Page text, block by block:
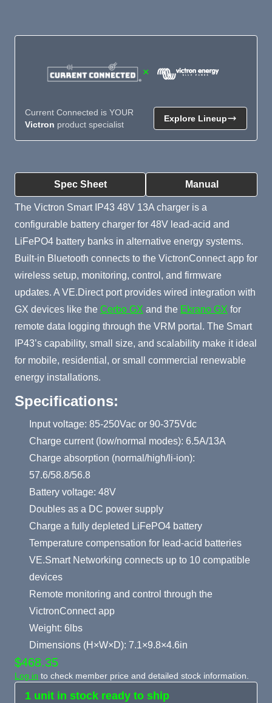
Spec Sheet Manual
Product Summary
The Victron Smart IP43 48V 13A charger is a
configurable battery charger for 48V lead-acid and
LiFePO4 battery banks in alternative energy systems.
Built-in Bluetooth connects to the VictronConnect app for
wireless setup, monitoring, control, and firmware
updates. A VE.Direct port provides wired integration with
GX devices like the Cerbo GX and the Ekrano GX for
remote data logging through the VRM portal. The Smart
IP43’s capability, small size, and scalability make it ideal
for mobile, residential, or small commercial renewable
energy installations.
Specifications:
Input voltage: 85-250Vac or 90-375Vdc
Charge current (low/normal modes): 6.5A/13A
Charge absorption (normal/high/li-ion):
57.6/58.8/56.8
Battery voltage: 48V
Doubles as a DC power supply
Charge a fully depleted LiFePO4 battery
Temperature compensation for lead-acid batteries
VE.Smart Networking connects up to 10 compatible
devices
Remote monitoring and control through the
VictronConnect app
Weight: 6lbs
Dimensions (H×W×D): 7.1×9.8×4.6in
$468.35
Log in to check member price and detailed stock information.
1 unit in stock ready to ship
×
Current Connected is YOUR
Victron product specialist
Explore Lineup